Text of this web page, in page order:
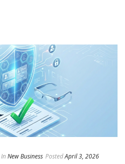
In New Business PostedApril 3, 2026